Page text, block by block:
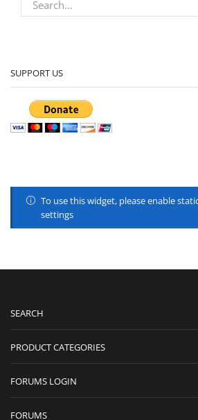
SUPPORT US
To use this widget, please enable
settings
SEARCH
PRODUCT CATEGORIES
FORUMS LOGIN
FORUMS